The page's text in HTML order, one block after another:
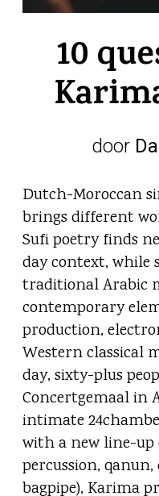
10
door
Dutch-Moroccan
brings different
Sufi poetry finds
day context, while
traditional Arabic
contemporary
production,
Western classical
day, sixty-plus
Concertgemaal in
intimate
with a new line-up
percussion,
bagpipe), Karima